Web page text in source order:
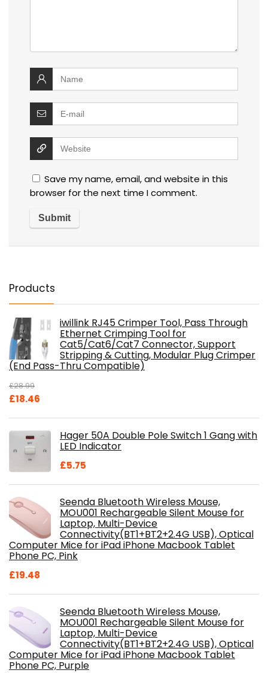
Save my name, email, and website in this
browser for the next time I comment.
Products
iwillink RJ45 Crimper Tool, Pass Through
Ethernet Crimping Tool for
Cat5/Cat6/Cat7 Connector, Support
Stripping & Cutting, Modular Plug Crimper
(End Pass-Thru Compatible)
£28.99
Original
£28.99.
£18.46
£18.46.Hager 50A Double Pole Switch 1 Gang with
LED Indicator
£5.75
Seenda Bluetooth Wireless Mouse,
MOU001 Rechargeable Silent Mouse for
Laptop, Multi-Device
Connectivity(BT1+BT2+2.4G USB), Optical
Computer Mice for iPad iPhone Macbook Tablet
Phone PC, Pink
£19.48
Seenda Bluetooth Wireless Mouse,
MOU001 Rechargeable Silent Mouse for
Laptop, Multi-Device
Connectivity(BT1+BT2+2.4G USB), Optical
Computer Mice for iPad iPhone Macbook Tablet
Phone PC, Purple